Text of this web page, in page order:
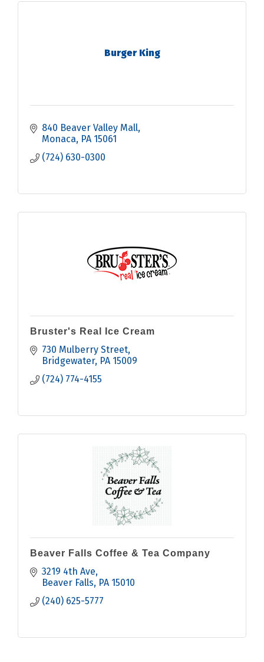
Burger King
840 Beaver Valley Mall
Monaca PA 15061
(724) 630-0300
Bruster's Real Ice Cream
730 Mulberry Street
Bridgewater PA 15009
(724) 774-4155
Beaver Falls Coffee & Tea Company
3219 4th Ave
Beaver Falls PA 15010
(240) 625-5777